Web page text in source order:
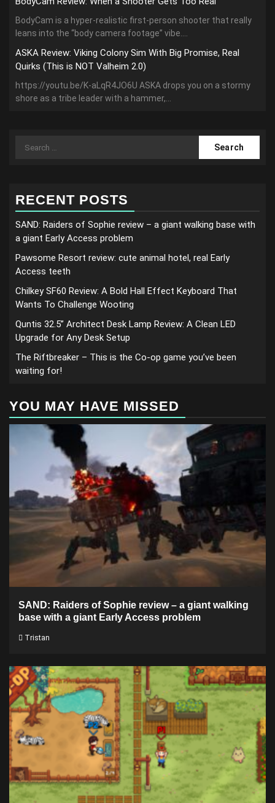
BodyCam is a hyper-realistic first-person shooter that really
leans into the “body camera footage” vibe....
ASKA Review: Viking Colony Sim With Big Promise, Real
Quirks (This is NOT Valheim 2.0)
https://youtu.be/K-aLqR4JO6U ASKA drops you on a stormy
shore as a tribe leader with a hammer,...
Search
RECENT POSTS
SAND: Raiders of Sophie review – a giant walking base with
a giant Early Access problem
Pawsome Resort review: cute animal hotel, real Early
Access teeth
Chilkey SF60 Review: A Bold Hall Effect Keyboard That
Wants To Challenge Wooting
Quntis 32.5” Architect Desk Lamp Review: A Clean LED
Upgrade for Any Desk Setup
The Riftbreaker – This is the Co-op game you’ve been
waiting for!
YOU MAY HAVE MISSED
SAND: Raiders of Sophie review – a giant walking
base with a giant Early Access problem
Tristan